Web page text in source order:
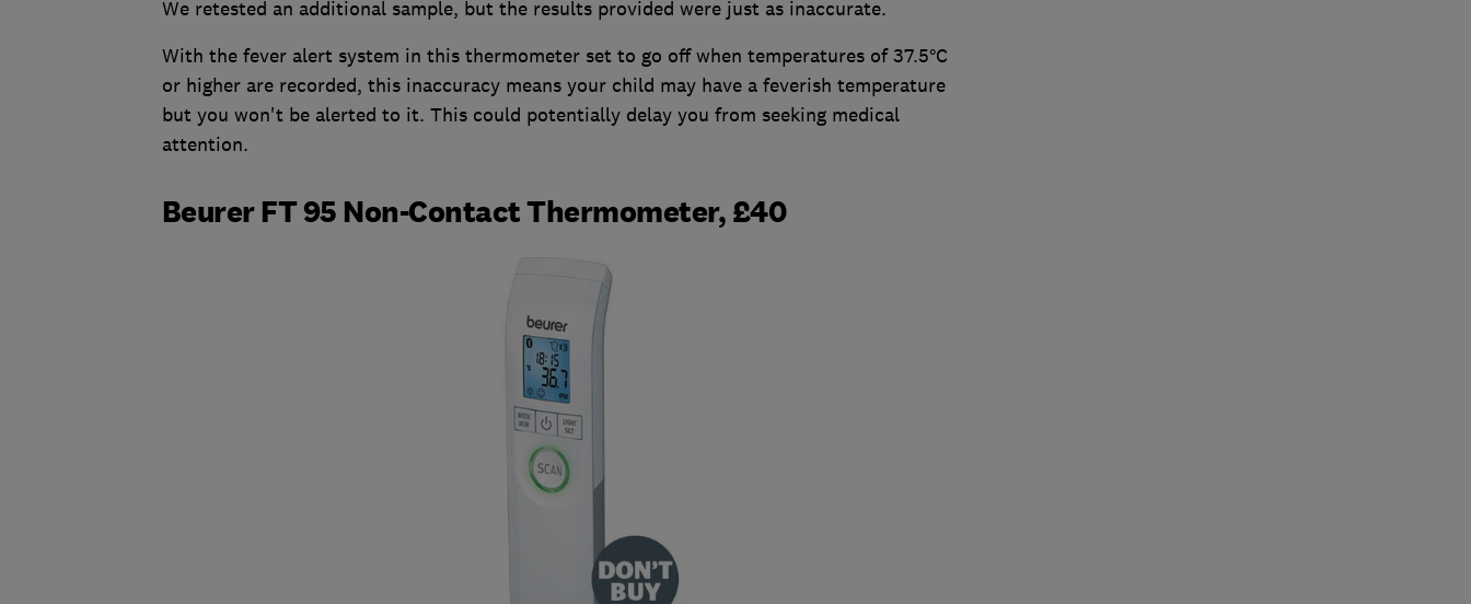
We retested an additional sample, but the results provided were just as inaccurate.
With the fever alert system in this thermometer set to go off when temperatures of 37.5°C
or higher are recorded, this inaccuracy means your child may have a feverish temperature
but you won't be alerted to it. This could potentially delay you from seeking medical
attention.
Beurer FT 95 Non-Contact Thermometer, £40